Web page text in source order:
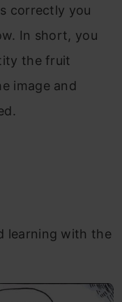
correctly you
In short, you
the fruit
image and
learning with the